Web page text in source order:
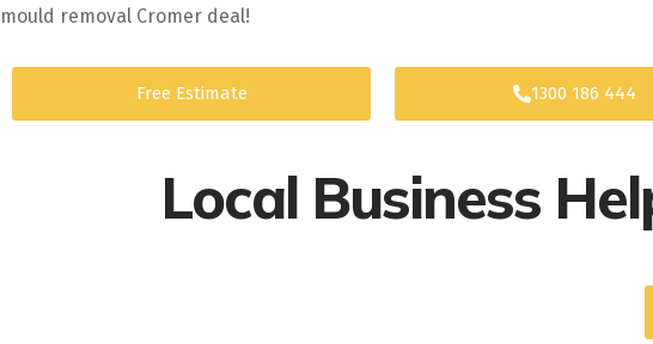
mould removal Cromer deal!
Free Estimate 1300 186 444
Local Business